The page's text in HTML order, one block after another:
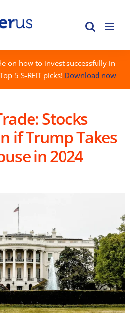
on how to invest successfully in
5 S-REIT picks! Download now
Stocks
if Trump Takes
in 2024